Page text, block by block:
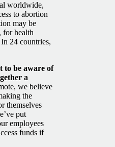
worldwide,
to abortion
may be
for health
24 countries,
to be aware of
a
we believe
the
themselves
put
employees
funds if